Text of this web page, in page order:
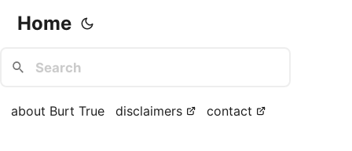
Home
about Burt True disclaimers contact